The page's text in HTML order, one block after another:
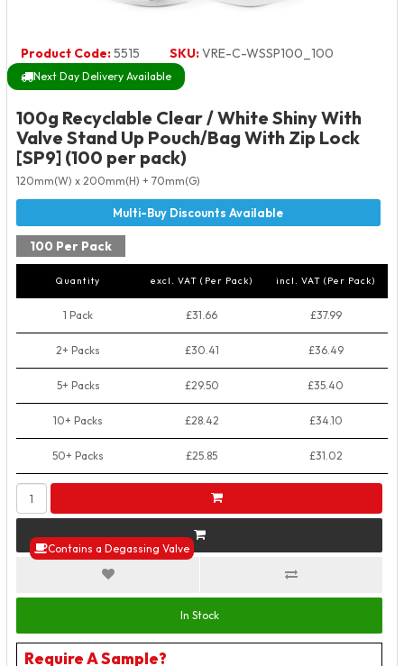
Product Code:5515 SKU:VRE-C-WSSP100_100
Next Day Delivery Available
Contains a Degassing Valve
100g Recyclable Clear / White Shiny With
Valve Stand Up Pouch/Bag With Zip Lock
[SP9] (100 per pack)
120mm(W) x 200mm(H) + 70mm(G)
100 Per Pack
Quantity excl. VAT (Per Pack) incl. VAT (Per Pack)
1 Pack £31.66 £37.99
2+ Packs £30.41 £36.49
5+ Packs £29.50 £35.40
10+ Packs £28.42 £34.10
50+ Packs £25.85 £31.02
In Stock
Require A Sample?